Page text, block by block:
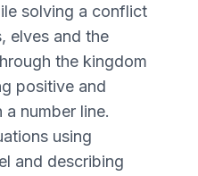
solving a conflict
elves and the
the kingdom
positive and
number line.
using
and describing